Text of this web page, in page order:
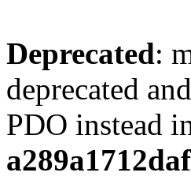
Deprecated:
deprecated
PDO instead